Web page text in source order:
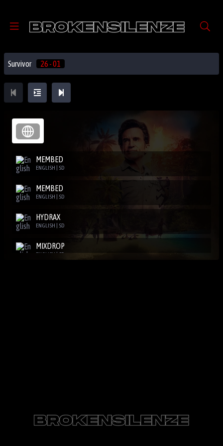
Survivor 26 - 01
MEMBED
ENGLISH | SD
MEMBED
ENGLISH | SD
HYDRAX
ENGLISH | SD
MIXDROP
ENGLISH | SD